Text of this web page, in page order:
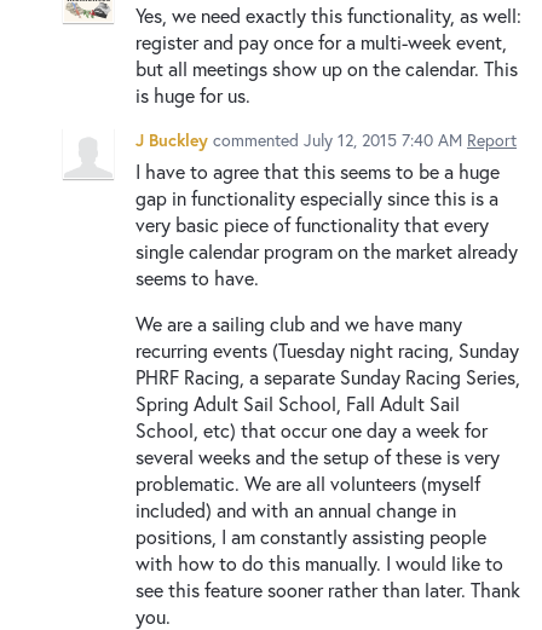
Yes, we need exactly this functionality, as well:
register and pay once for a multi-week event,
but all meetings show up on the calendar. This
is huge for us.
J Buckley commented July 12, 2015 7:40 AM Report
I have to agree that this seems to be a huge
gap in functionality especially since this is a
very basic piece of functionality that every
single calendar program on the market already
seems to have.
We are a sailing club and we have many
recurring events (Tuesday night racing, Sunday
PHRF Racing, a separate Sunday Racing Series,
Spring Adult Sail School, Fall Adult Sail
School, etc) that occur one day a week for
several weeks and the setup of these is very
problematic. We are all volunteers (myself
included) and with an annual change in
positions, I am constantly assisting people
with how to do this manually. I would like to
see this feature sooner rather than later. Thank
you.